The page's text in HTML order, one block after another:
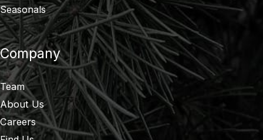
Seasonals
Company
Team
About Us
Careers